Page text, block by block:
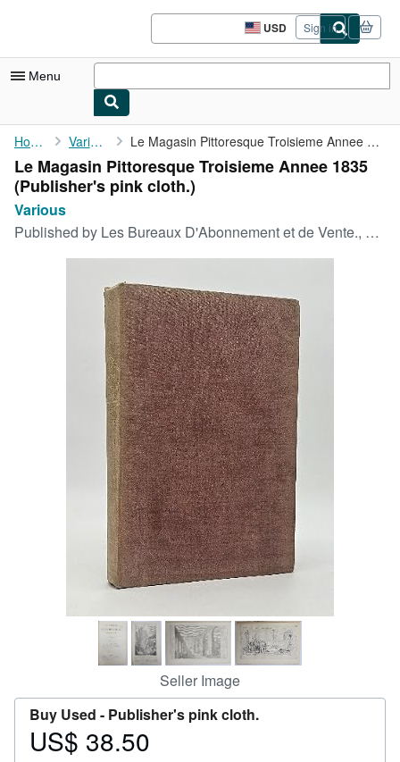
USD
Site
shopping
Sign in
Menu
My Account
My Purchases
Advanced Search
Browse Collections
Art & Collectibles
CLOSE
Home Various Le Magasin Pittoresque Troisieme Annee 1835
Le Magasin Pittoresque Troisieme Annee 1835
(Publisher's pink cloth.)
Various
Published by Les Bureaux D'Abonnement et de Vente., Paris., 1835
Seller Image
Buy Used - Publisher's pink cloth.
Price
US$ 38.50